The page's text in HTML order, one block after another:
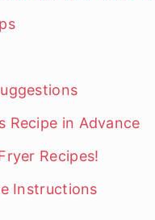
Recipe in Advance
Recipes!
Instructions